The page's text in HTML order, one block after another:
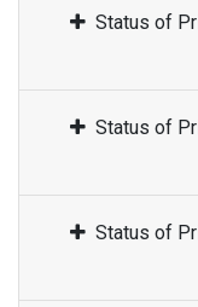
Status of
Status of
Status of